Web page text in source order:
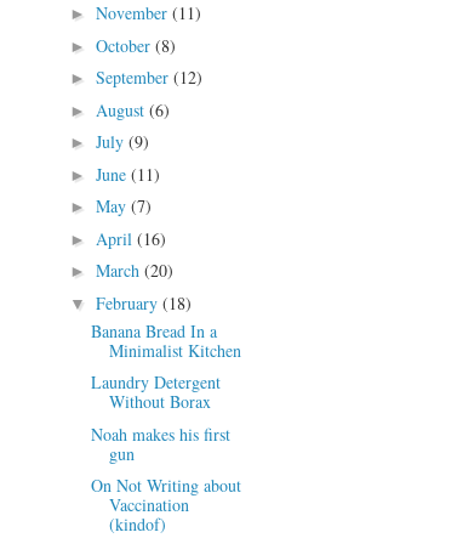
► November (11)
► October (8)
► September (12)
► August (6)
► July (9)
► June (11)
► May (7)
► April (16)
► March (20)
▼ February (18)
Banana Bread In a
Minimalist Kitchen
Laundry Detergent
Without Borax
Noah makes his first
gun
On Not Writing about
Vaccination
(kindof)